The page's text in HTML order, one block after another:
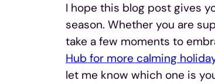
I hope this blog post gives
season. Whether you are
take a few moments to
Hub for more calming
let me know which one is